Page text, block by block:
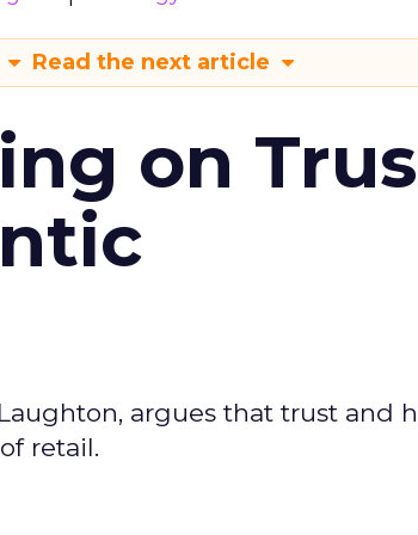
Read the next article
on
argues that trust and
retail.